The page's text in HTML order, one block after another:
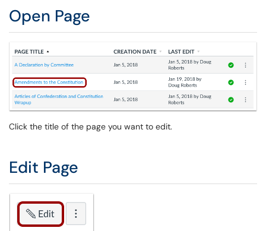
Open Page
Click the title of the page you want to edit.
Edit Page